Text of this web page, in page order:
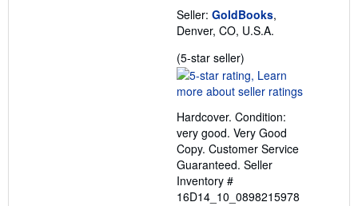
Seller: GoldBooks,
Denver, CO, U.S.A.
(5-star seller)
rating
5
of
5
stars
Hardcover. Condition:
very good. Very Good
Copy. Customer Service
Guaranteed. Seller
Inventory #
16D14_10_0898215978